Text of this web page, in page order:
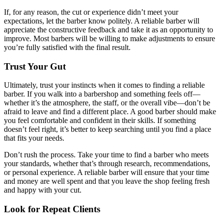
If, for any reason, the cut or experience didn’t meet your
expectations, let the barber know politely. A reliable barber will
appreciate the constructive feedback and take it as an opportunity to
improve. Most barbers will be willing to make adjustments to ensure
you’re fully satisfied with the final result.
Trust Your Gut
Ultimately, trust your instincts when it comes to finding a reliable
barber. If you walk into a barbershop and something feels off—
whether it’s the atmosphere, the staff, or the overall vibe—don’t be
afraid to leave and find a different place. A good barber should make
you feel comfortable and confident in their skills. If something
doesn’t feel right, it’s better to keep searching until you find a place
that fits your needs.
Don’t rush the process. Take your time to find a barber who meets
your standards, whether that’s through research, recommendations,
or personal experience. A reliable barber will ensure that your time
and money are well spent and that you leave the shop feeling fresh
and happy with your cut.
Look for Repeat Clients